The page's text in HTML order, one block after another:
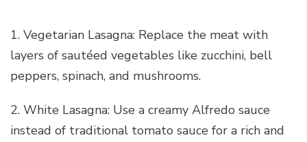
1. Vegetarian Lasagna: Replace the meat with
layers of sautéed vegetables like zucchini, bell
peppers, spinach, and mushrooms.
2. White Lasagna: Use a creamy Alfredo sauce
instead of traditional tomato sauce for a rich and